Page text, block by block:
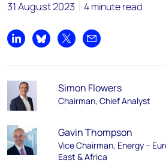
31 August 2023 4 minute read
Share on LinkedIn
Share on Bluesky
Share on XShare by email
Simon Flowers
Chairman, Chief Analyst
Gavin Thompson
Vice Chairman, Energy –
East & Africa